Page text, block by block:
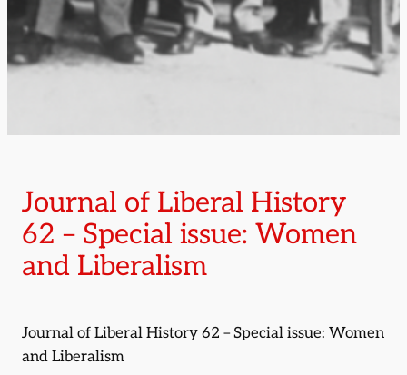
Journal of Liberal History
62 – Special issue: Women
and Liberalism
Journal of Liberal History 62 – Special issue: Women
and Liberalism